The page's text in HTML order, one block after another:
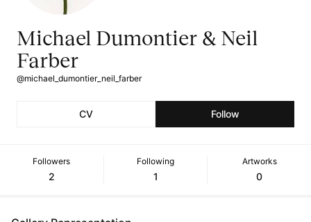
Michael Dumontier & Neil
Farber
@michael_dumontier_neil_farber
CV Follow
Followers
2
Following
1
Artworks
0